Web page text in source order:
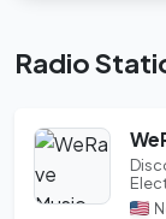
Radio